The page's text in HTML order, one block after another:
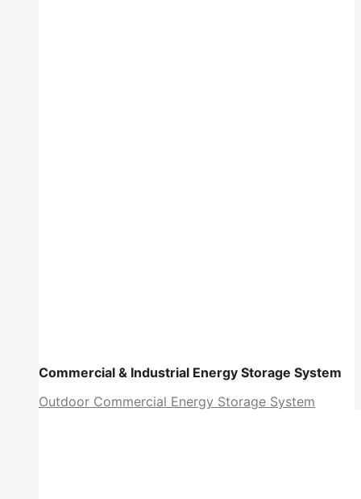
Commercial & Industrial Energy Storage System
Outdoor Commercial Energy Storage System